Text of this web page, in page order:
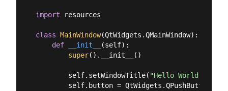
import resources
class MainWindow(QtWidgets.QMainWindow):
def
__init__ (self):
super().__init__()
        self.setWindowTitle(
"Hello World"
        self.button = QtWidgets.QPushButton(